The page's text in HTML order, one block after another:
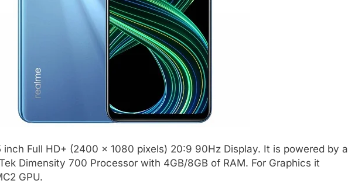
inch Full HD+ (2400 x 1080 pixels) 20:9 90Hz Display. It is powered by a
Dimensity 700 Processor with 4GB/8GB of RAM. For Graphics it
GPU.